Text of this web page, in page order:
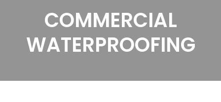
COMMERCIAL
WATERPROOFING